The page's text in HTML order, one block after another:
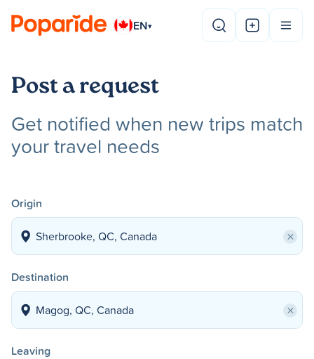
EN▾
Post a request
Get notified when new trips match
your travel needs
Origin
×
Destination
×
Leaving